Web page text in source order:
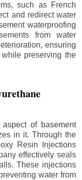
such as French
and redirect water
waterproofing
from water
ensuring
preserving the
of basement
in it. Through the
Resin Injections
effectively seals
These injections
water from